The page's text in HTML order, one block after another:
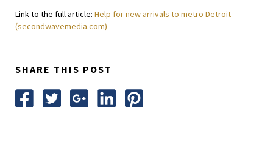
Link to the full article: Help for new arrivals to metro Detroit
(secondwavemedia.com)
SHARE THIS POST